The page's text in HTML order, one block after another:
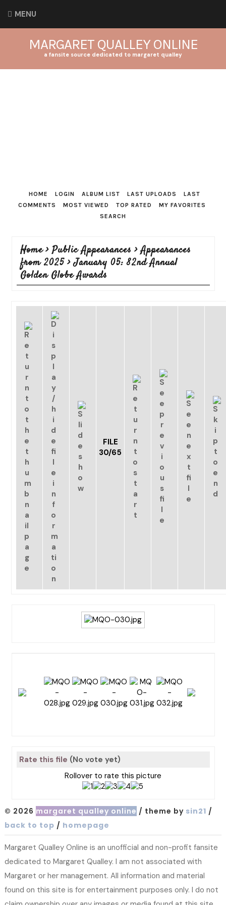
MENU
MARGARET QUALLEY ONLINE
a fansite source dedicated to margaret qualley
HOME LOGIN ALBUM LIST LAST UPLOADS
LAST
COMMENTS
MOST VIEWED TOP RATED
MY FAVORITES
SEARCH
Home>Public Appearances >Appearances
from 2025>January 05: 82nd Annual
Golden Globe Awards
FILE
30/65
Rate this file (No vote yet)
Rollover to rate this picture
© 2026 margaret qualley online / theme by sin21 /
back to top / homepage
Margaret Qualley Online is an unofficial and non-profit fansite
dedicated to Margaret Qualley. I am not associated with
Margaret or her management. All information and material
found on this site is for entertainment purposes only. I do not